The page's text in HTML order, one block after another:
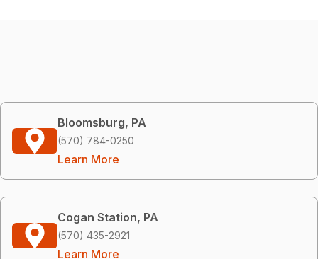
Bloomsburg, PA
(570) 784-0250
Learn More
Cogan Station, PA
(570) 435-2921
Learn More